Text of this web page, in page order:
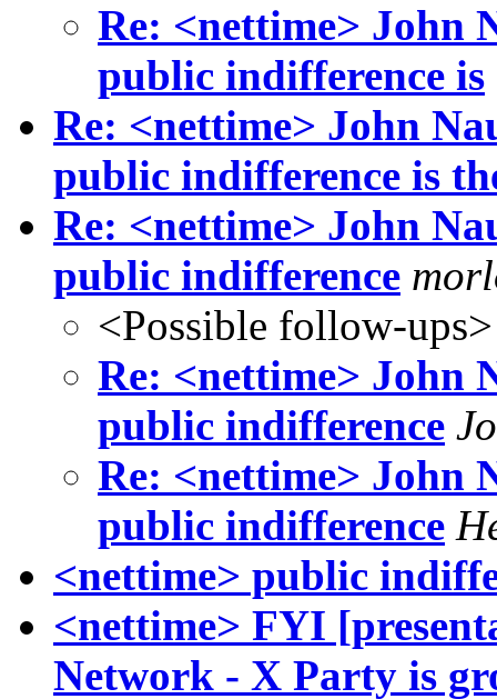
Re: <nettime> John
public indifference is
Re: <nettime> John
public indifference is
Re: <nettime> John
public indifference
<Possible follow-ups>
Re: <nettime> John
public indifference
Re: <nettime> John
public indifference
<nettime> public
<nettime> FYI
Network - X Party is